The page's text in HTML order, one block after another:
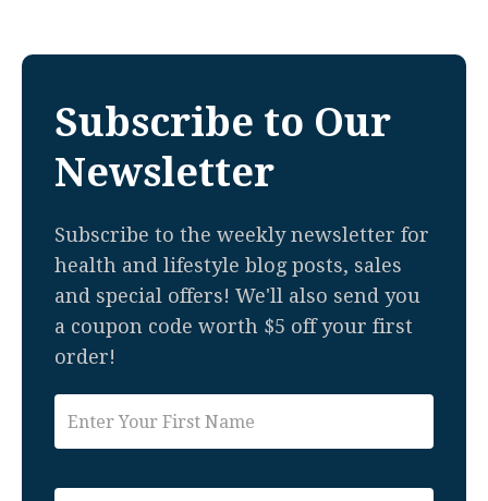
Subscribe to Our
Newsletter
Subscribe to the weekly newsletter for
health and lifestyle blog posts, sales
and special offers! We'll also send you
a coupon code worth $5 off your first
order!